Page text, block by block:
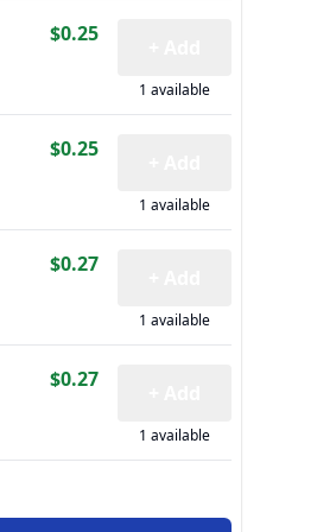
$0.25
1 available
$0.25
1 available
$0.27
1 available
$0.27
1 available